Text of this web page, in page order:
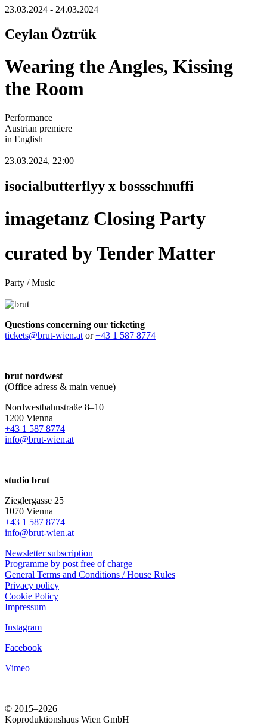
23.03.2024 - 24.03.2024
Ceylan Öztrük
Wearing the Angles, Kissing
the Room
Performance
Austrian premiere
in English
23.03.2024, 22:00
isocialbutterflyy x bossschnuffi
imagetanz Closing Party
curated by Tender Matter
Party / Music
Questions concerning our ticketing
tickets@brut-wien.at or+43 1 587 8774
brut nordwest
(Office adress & main venue)
Nordwestbahnstraße 8–10
1200 Vienna
+43 1 587 8774
info@brut-wien.at
studio brut
Zieglergasse 25
1070 Vienna
+43 1 587 8774
info@brut-wien.at
Newsletter subscription
Programme by post free of charge
General Terms and Conditions / House Rules
Privacy policy
Cookie Policy
Impressum
Instagram
Facebook
Vimeo
© 2015–2026
Koproduktionshaus Wien GmbH